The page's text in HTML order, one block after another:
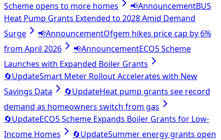
Scheme opens to more homes
📢AnnouncementBUS
Heat Pump Grants Extended to 2028 Amid Demand
Surge
📢AnnouncementOfgem hikes price cap by 6%
from April 2026
📢AnnouncementECO5 Scheme
Launches with Expanded Boiler Grants
🔄UpdateSmart Meter Rollout Accelerates with New
Savings Data
🔄UpdateHeat pump grants see record
demand as homeowners switch from gas
🔄UpdateECO5 Scheme Expands Boiler Grants for Low-
Income Homes
🔄UpdateSummer energy grants open